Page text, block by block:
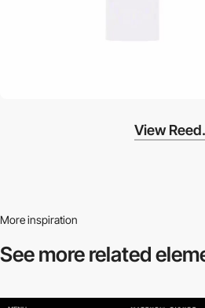
View
More inspiration
See more related